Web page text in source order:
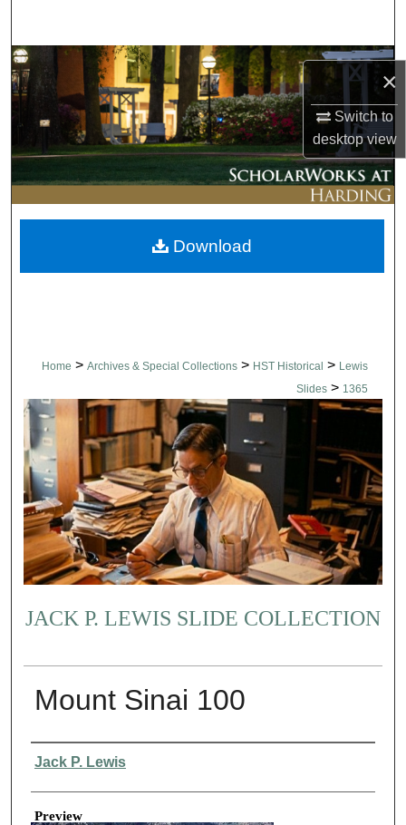
×
Switch to
desktopview
Browse Collections
My Account
About
Digital Commons Network™
Home > Archives & Special Collections > HST Historical > Lewis
Slides > 1365
JACK P. LEWIS SLIDE COLLECTION
Mount Sinai 100
Creator
Jack P. Lewis
Preview
Download